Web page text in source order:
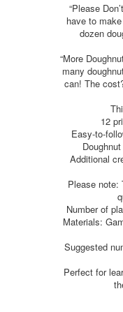
“Please
have to
dozen
“More
many
can! The
12
Easy-to-
Additional
Please note:
Number of
Materials:
Suggested
Perfect for